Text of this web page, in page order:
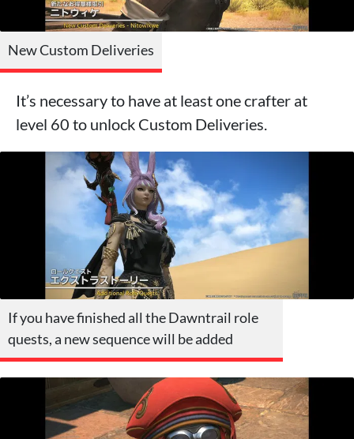
New Custom Deliveries
It’s necessary to have at least one crafter at
level 60 to unlock Custom Deliveries.
If you have finished all the Dawntrail role
quests, a new sequence will be added